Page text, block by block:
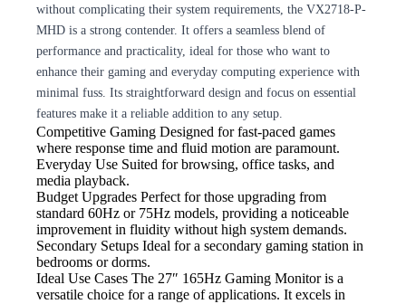
without complicating their system requirements, the VX2718-P-
MHD is a strong contender. It offers a seamless blend of
performance and practicality, ideal for those who want to
enhance their gaming and everyday computing experience with
minimal fuss. Its straightforward design and focus on essential
features make it a reliable addition to any setup.
Competitive Gaming Designed for fast-paced games
where response time and fluid motion are paramount.
Everyday Use Suited for browsing, office tasks, and
media playback.
Budget Upgrades Perfect for those upgrading from
standard 60Hz or 75Hz models, providing a noticeable
improvement in fluidity without high system demands.
Secondary Setups Ideal for a secondary gaming station in
bedrooms or dorms.
Ideal Use Cases The 27″ 165Hz Gaming Monitor is a
versatile choice for a range of applications. It excels in